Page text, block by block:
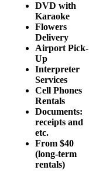
DVD with
Karaoke
Flowers
Delivery
Airport Pick-
Up
Interpreter
Services
Cell Phones
Rentals
Documents:
receipts and
etc.
From $40
(long-term
rentals)